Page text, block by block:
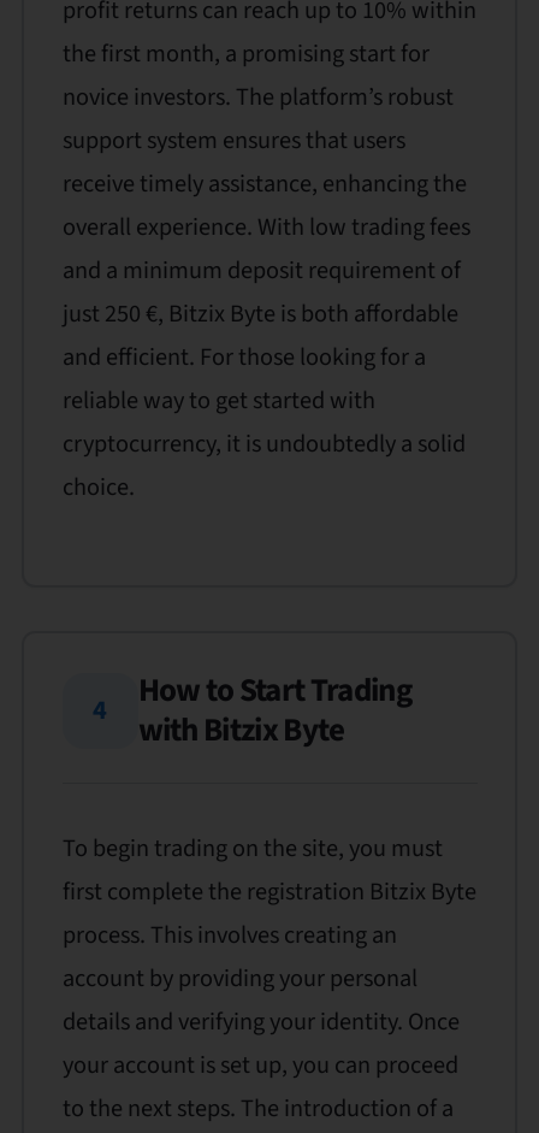
profit returns can reach up to 10% within
the first month, a promising start for
novice investors. The platform’s robust
support system ensures that users
receive timely assistance, enhancing the
overall experience. With low trading fees
and a minimum deposit requirement of
just 250 €, Bitzix Byte is both affordable
and efficient. For those looking for a
reliable way to get started with
cryptocurrency, it is undoubtedly a solid
choice.
4
How to Start Trading
with Bitzix Byte
To begin trading on the site, you must
first complete the registration Bitzix Byte
process. This involves creating an
account by providing your personal
details and verifying your identity. Once
your account is set up, you can proceed
to the next steps. The introduction of a